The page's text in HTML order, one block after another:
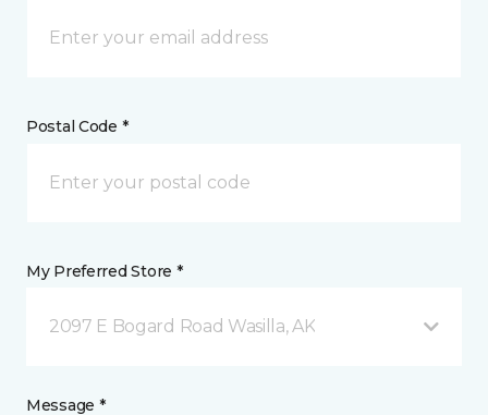
Postal Code *
My Preferred Store *
2097 E Bogard Road Wasilla, AK
Message *